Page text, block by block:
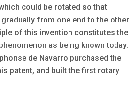
could be rotated so that
from one end to the other.
of this invention constitutes the
as being known today.
de Navarro purchased the
patent, and built the first rotary